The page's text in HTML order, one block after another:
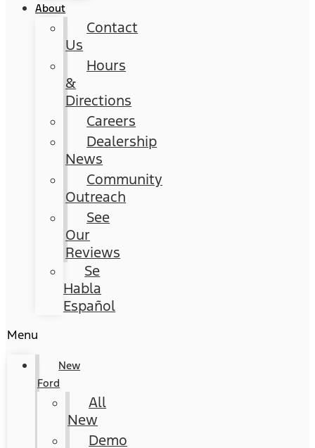
About
Contact
Us
Hours
&
Directions
Careers
Dealership
News
Community
Outreach
See
Our
Reviews
Se
Habla
Español
Menu
New
Ford
All
New
Demo